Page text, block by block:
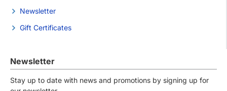
Newsletter
Gift Certificates
Newsletter
Stay up to date with news and promotions by signing up for